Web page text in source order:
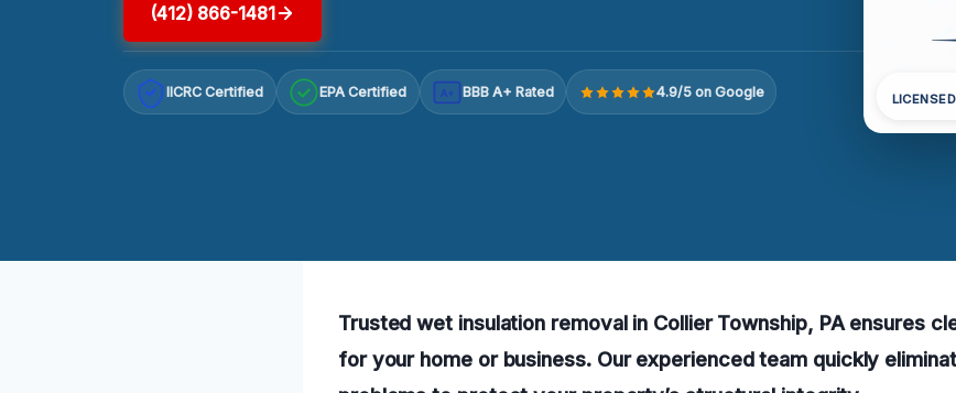
(412) 866-1481
IICRC Certified EPA Certified A+ BBB A+ Rated 4.9/5 on Google
Trusted wet insulation removal in Collier Township, PA ensures
for your home or business. Our experienced team quickly